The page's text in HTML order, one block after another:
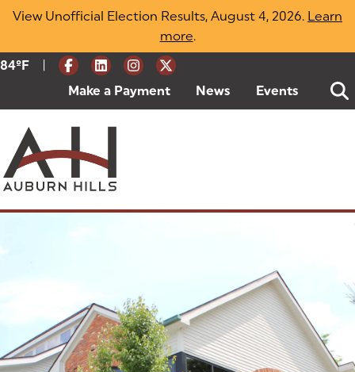
Skip
View Unofficial Election Results, August 4, 2026. Learn
more(opens in a new tab)
.
Current Weather:
84ºF Degrees Fahrenheit
Make a Payment (goes to new website)
(opens in a new tab)
News Events